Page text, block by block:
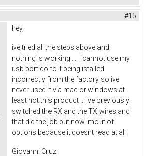
#15
hey,
ive tried all the steps above and
nothing is working .... i cannot use my
usb port do to it being istalled
incorrectly from the factory so ive
never used it via mac or windows at
least not this product ... ive previously
switched the RX and the TX wires and
that did the job but now imout of
options because it doesnt read at all
Giovanni Cruz